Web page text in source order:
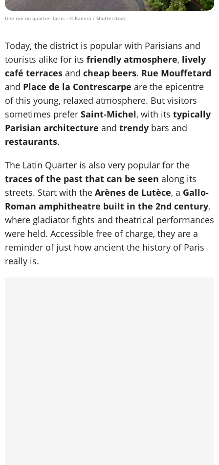
Une rue du quartier latin. - © Kamira / Shutterstock
Today, the district is popular with Parisians and
tourists alike for its friendly atmosphere, lively
café terraces and cheap beers. Rue Mouffetard
and Place de la Contrescarpe are the epicentre
of this young, relaxed atmosphere. But visitors
sometimes prefer Saint-Michel, with its typically
Parisian architecture and trendy bars and
restaurants.
The Latin Quarter is also very popular for the
traces of the past that can be seen along its
streets. Start with the Arènes de Lutèce, a Gallo-
Roman amphitheatre built in the 2nd century,
where gladiator fights and theatrical performances
were held. Accessible free of charge, they are a
reminder of just how ancient the history of Paris
really is.